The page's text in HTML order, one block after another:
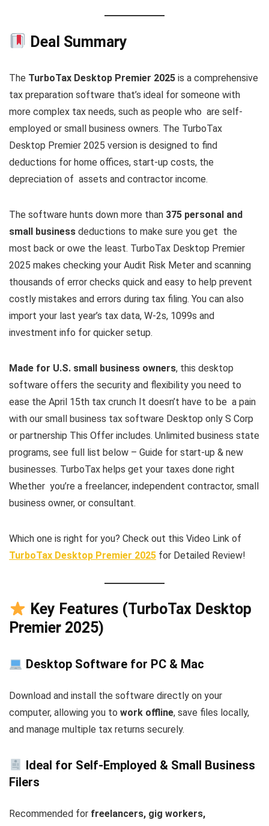
Deal Summary
The TurboTax Desktop Premier 2025 is a comprehensive
tax preparation software that’s ideal for someone with
more complex tax needs, such as people who are self-
employed or small business owners. The TurboTax
Desktop Premier 2025 version is designed to find
deductions for home offices, start-up costs, the
depreciation of assets and contractor income.
The software hunts down more than 375 personal and
small business deductions to make sure you get the
most back or owe the least. TurboTax Desktop Premier
2025 makes checking your Audit Risk Meter and scanning
thousands of error checks quick and easy to help prevent
costly mistakes and errors during tax filing. You can also
import your last year’s tax data, W-2s, 1099s and
investment info for quicker setup.
Made for U.S. small business owners, this desktop
software offers the security and flexibility you need to
ease the April 15th tax crunch It doesn’t have to be a pain
with our small business tax software Desktop only S Corp
or partnership This Offer includes. Unlimited business state
programs, see full list below – Guide for start-up & new
businesses. TurboTax helps get your taxes done right
Whether you’re a freelancer, independent contractor, small
business owner, or consultant.
Which one is right for you? Check out this Video Link of
TurboTax Desktop Premier 2025 for Detailed Review!
Key Features (TurboTax Desktop
Premier 2025)
Desktop Software for PC & Mac
Download and install the software directly on your
computer, allowing you to work offline, save files locally,
and manage multiple tax returns securely.
Ideal for Self-Employed & Small Business
Filers
Recommended for freelancers, gig workers,